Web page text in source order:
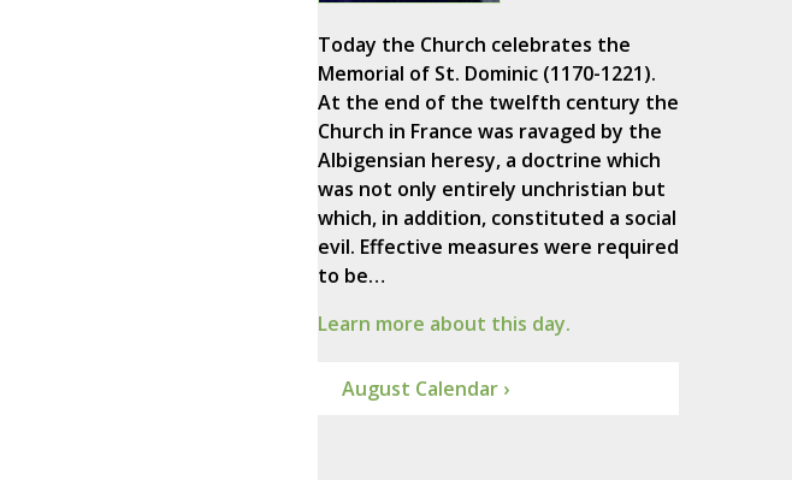
Today the Church celebrates the
Memorial of St. Dominic (1170-1221).
At the end of the twelfth century the
Church in France was ravaged by the
Albigensian heresy, a doctrine which
was not only entirely unchristian but
which, in addition, constituted a social
evil. Effective measures were required
to be…
Learn more about this day.
August Calendar ›